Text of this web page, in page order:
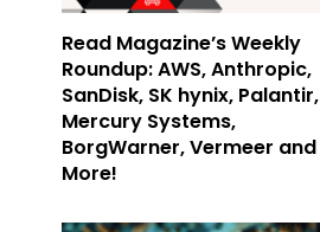
Read Magazine’s Weekly
Roundup: AWS, Anthropic,
SanDisk, SK hynix, Palantir,
Mercury Systems,
BorgWarner, Vermeer and
More!